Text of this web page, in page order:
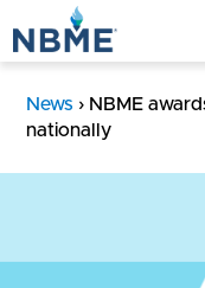
News › NBME
nationally